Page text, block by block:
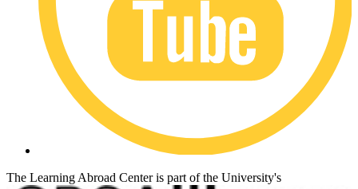
The Learning Abroad Center is part of the University's